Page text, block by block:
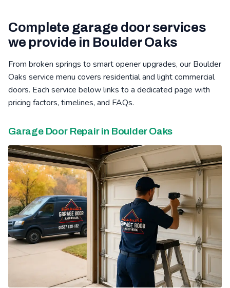
Complete garage door services
we provide in Boulder Oaks
From broken springs to smart opener upgrades, our Boulder
Oaks service menu covers residential and light commercial
doors. Each service below links to a dedicated page with
pricing factors, timelines, and FAQs.
Garage Door Repair in Boulder Oaks